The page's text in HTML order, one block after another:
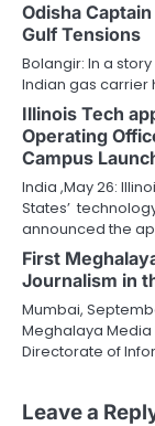
Odisha
Gulf Tensions
Bolangir: In a
Indian gas carrier
Illinois Tech
Operating
Campus
India ,May 26:
States’
announced the
First
Journalism in
Mumbai,
Meghalaya
Directorate of
Leave a